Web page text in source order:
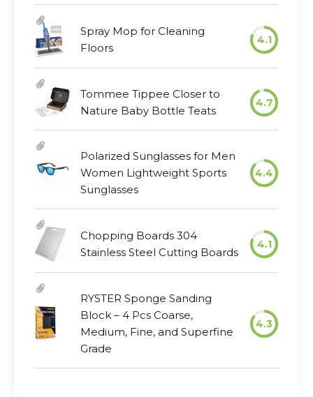
Spray Mop for Cleaning
Floors
4.1
Tommee Tippee Closer to
Nature Baby Bottle Teats
4.7
Polarized Sunglasses for Men
Women Lightweight Sports
Sunglasses
4.4
Chopping Boards 304
Stainless Steel Cutting Boards
4.1
RYSTER Sponge Sanding
Block – 4 Pcs Coarse,
Medium, Fine, and Superfine
Grade
4.3